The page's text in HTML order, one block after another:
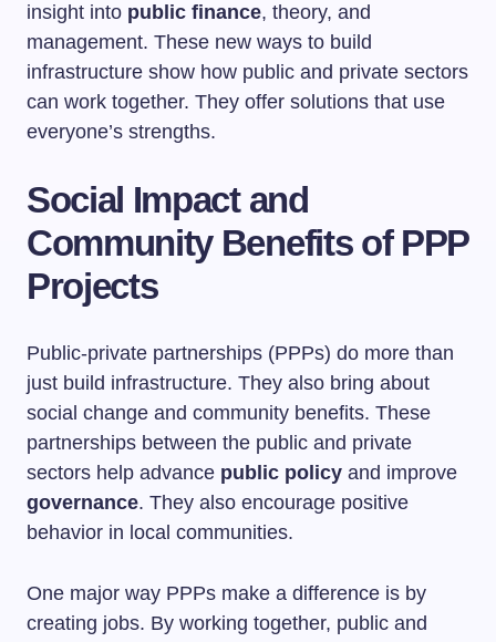
insight into public finance, theory, and
management. These new ways to build
infrastructure show how public and private sectors
can work together. They offer solutions that use
everyone’s strengths.
Social Impact and
Community Benefits of PPP
Projects
Public-private partnerships (PPPs) do more than
just build infrastructure. They also bring about
social change and community benefits. These
partnerships between the public and private
sectors help advance public policy and improve
governance. They also encourage positive
behavior in local communities.
One major way PPPs make a difference is by
creating jobs. By working together, public and